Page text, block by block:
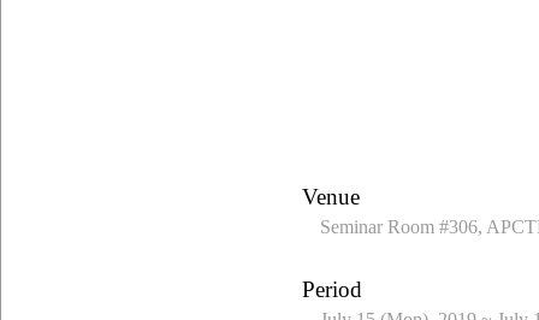
Venue
Seminar Room #306,
Period